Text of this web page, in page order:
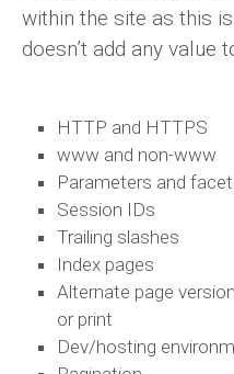
within the site as this
doesn’t add any value
HTTP and HTTPS
www and non-www
Parameters and
Session IDs
Trailing slashes
Index pages
Alternate page
or print
Dev/hosting